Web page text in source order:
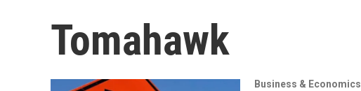
Tomahawk
Business & Economics